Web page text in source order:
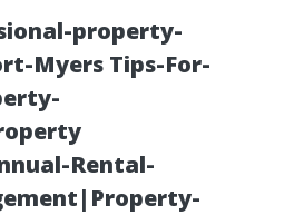
property-
Myers Tips-For-
Rental-